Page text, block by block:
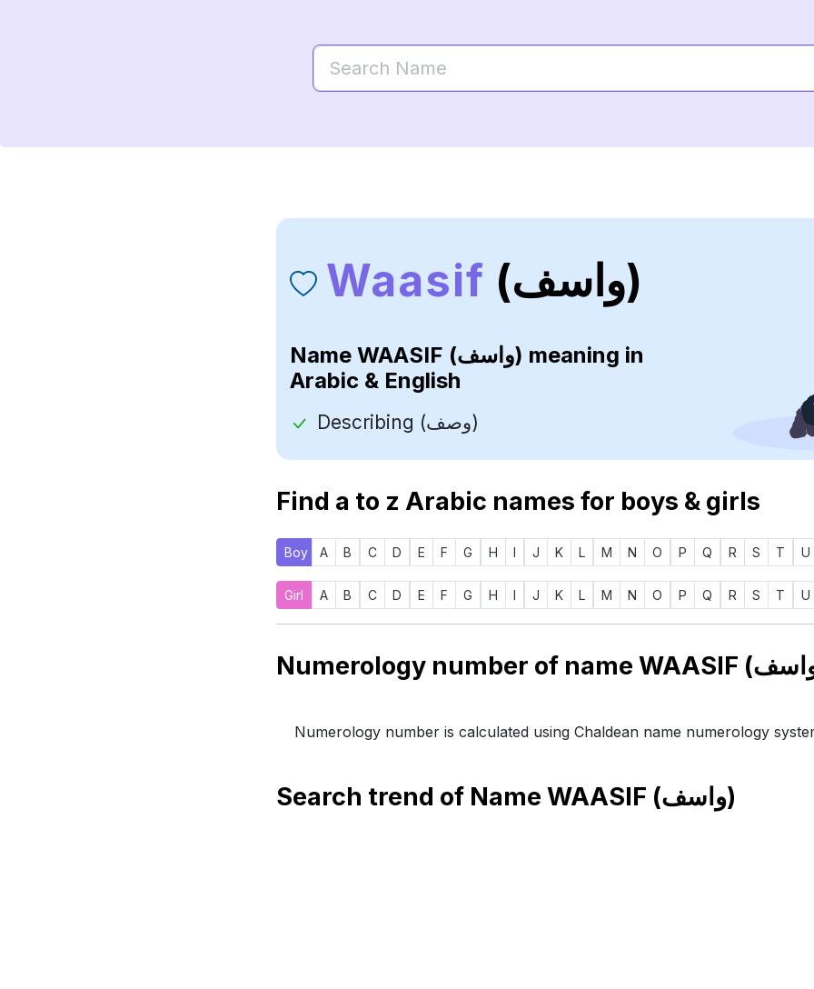
Waasif (واسف)
Name WAASIF (واسف) meaning in
Arabic & English
Describing (وصف)
Find a to z Arabic names for boys & girls
Boy A B C D E F G H I J K L M N O P Q R S T U
Girl A B C D E F G H I J K L M N O P Q R S T U
Numerology number is calculated using Chaldean name numerology
Search trend of Name WAASIF (واسف)